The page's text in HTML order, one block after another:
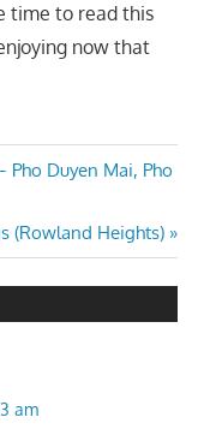
time to read this
now that
Duyen Mai, Pho
(Rowland Heights)
am